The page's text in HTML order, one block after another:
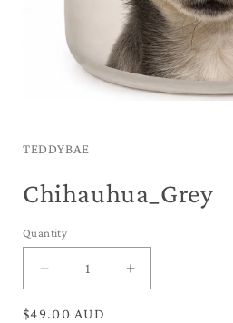
in
TEDDYBAE
Chihauhua_Grey
Quantity
Decrease
quantity
for
Increase
quantity
Regular
$49.00 AUD